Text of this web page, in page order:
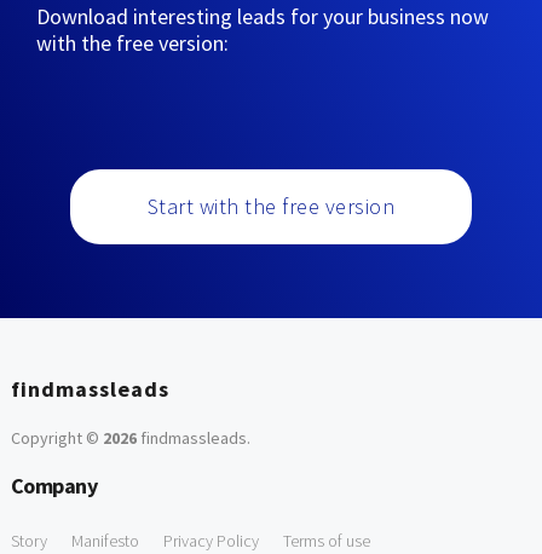
Download interesting leads for your business now
with the free version:
Start with the free version
findmassleads
Copyright © 2026findmassleads.
Company
Story Manifesto Privacy Policy Terms of use